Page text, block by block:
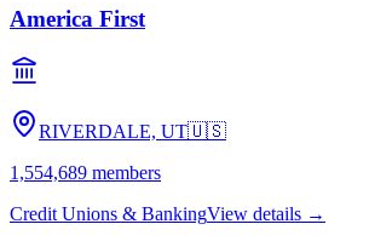
America First
RIVERDALE, UT🇺🇸
1,554,689 members
Credit Unions & BankingView details →